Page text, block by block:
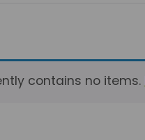
contains no items.